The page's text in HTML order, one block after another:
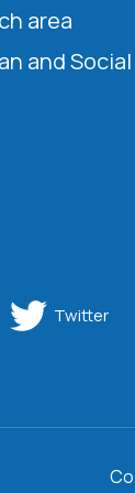
area
and Social
Twitter